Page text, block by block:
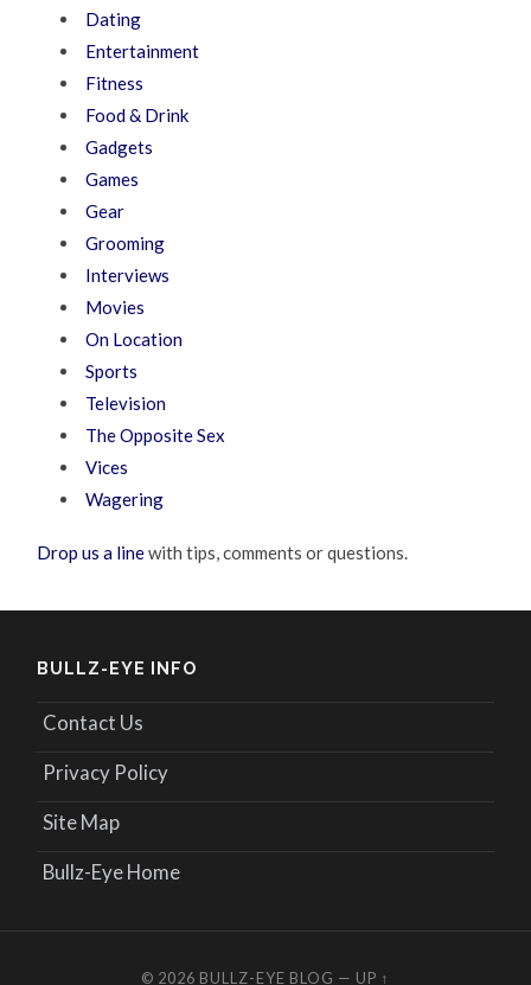
Dating
Entertainment
Fitness
Food & Drink
Gadgets
Games
Gear
Grooming
Interviews
Movies
On Location
Sports
Television
The Opposite Sex
Vices
Wagering
Drop us a linewith tips, comments or questions.
BULLZ-EYE INFO
Contact Us
Privacy Policy
Site Map
Bullz-Eye Home
© 2026 BULLZ-EYE BLOG — UP ↑